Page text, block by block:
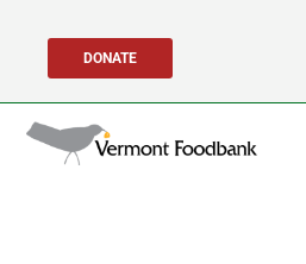
content
DONATE
Search
for: